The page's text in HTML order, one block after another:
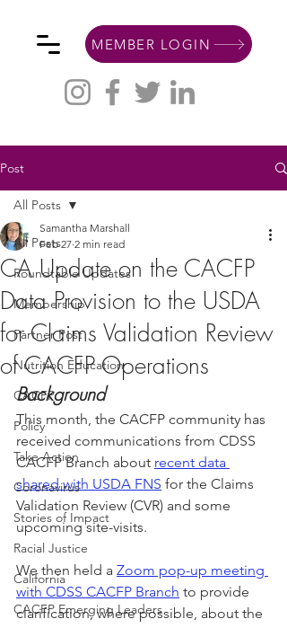
MEMBER LOGIN
Post
All Posts
Roundtable Updates
Membership
Partner Post
Nutrition Education
CACFP
Policy
Take Action
Coronavirus
Stories of Impact
Racial Justice
California
CACFP Emerging Leaders
All Posts
CA Update on the CACFP
Data Provision to the USDA
for Claims Validation Review
of CACFP Operations
Samantha Marshall
Feb 27 2 min read
Background
This month, the CACFP community has
received communications from CDSS
CACFP Branch about recent data
shared with USDA FNS for the Claims
Validation Review (CVR) and some
upcoming site-visits.
We then held a Zoom pop-up meeting
with CDSS CACFP Branch to provide
clarification, where possible, about the